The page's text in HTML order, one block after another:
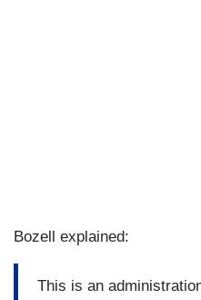
Bozell explained:
This is an